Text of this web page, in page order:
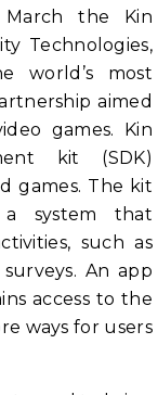
the Kin
Technologies,
world’s most
aimed
games. Kin
kit (SDK)
games. The kit
a system that
such as
An app
access to the
ways for users